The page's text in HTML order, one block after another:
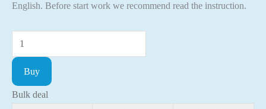
English. Before start work we recommend read the instruction.
Bead
embroidery
At
Buy
Bulk deal